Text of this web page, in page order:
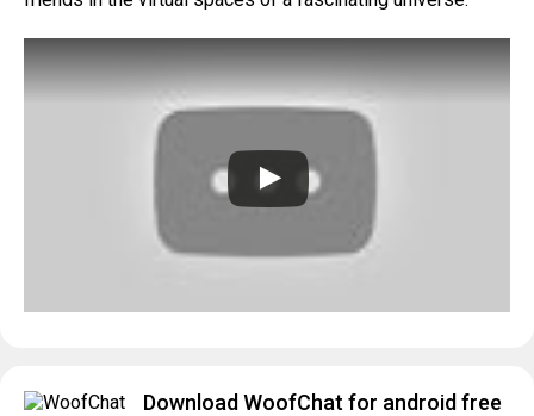
Download WoofChat for android free